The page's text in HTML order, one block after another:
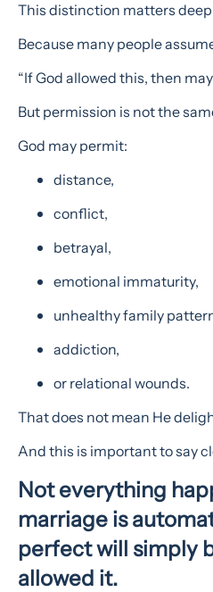
This distinction matters
Because many people
“If God allowed this, then
But permission is not the
God may permit:
distance,
conflict,
betrayal,
emotional immaturity,
unhealthy family
addiction,
or relational wounds.
That does not mean He
And this is important to say
Not everything
marriage is
perfect will simply
allowed it.